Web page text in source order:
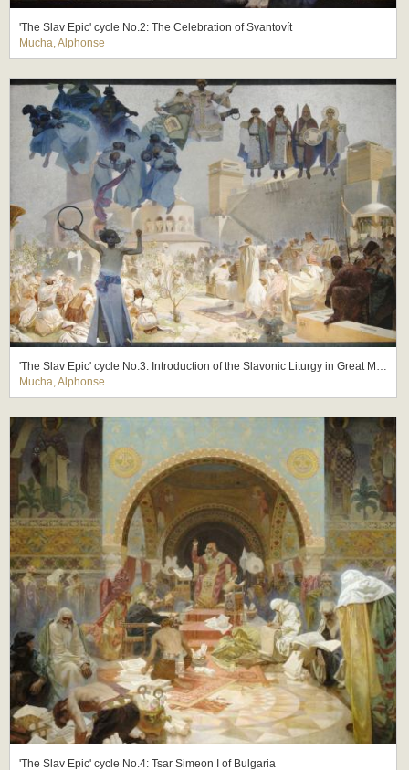
'The Slav Epic' cycle No.2: The Celebration of Svantovít
Mucha, Alphonse
'The Slav Epic' cycle No.3: Introduction of the Slavonic Liturgy in Great Moravia
Mucha, Alphonse
'The Slav Epic' cycle No.4: Tsar Simeon I of Bulgaria